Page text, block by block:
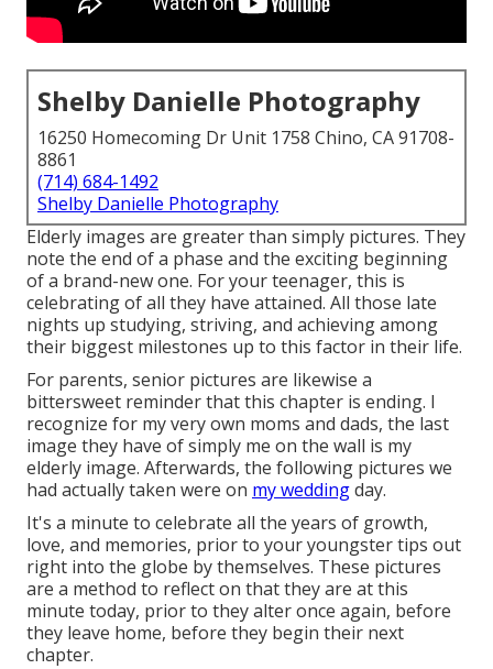
Shelby Danielle Photography
16250 Homecoming Dr Unit 1758 Chino, CA 91708-
8861
(714) 684-1492
Shelby Danielle Photography
Elderly images are greater than simply pictures. They
note the end of a phase and the exciting beginning
of a brand-new one. For your teenager, this is
celebrating of all they have attained. All those late
nights up studying, striving, and achieving among
their biggest milestones up to this factor in their life.
For parents, senior pictures are likewise a
bittersweet reminder that this chapter is ending. I
recognize for my very own moms and dads, the last
image they have of simply me on the wall is my
elderly image. Afterwards, the following pictures we
had actually taken were on my weddingday.
It's a minute to celebrate all the years of growth,
love, and memories, prior to your youngster tips out
right into the globe by themselves. These pictures
are a method to reflect on that they are at this
minute today, prior to they alter once again, before
they leave home, before they begin their next
chapter.